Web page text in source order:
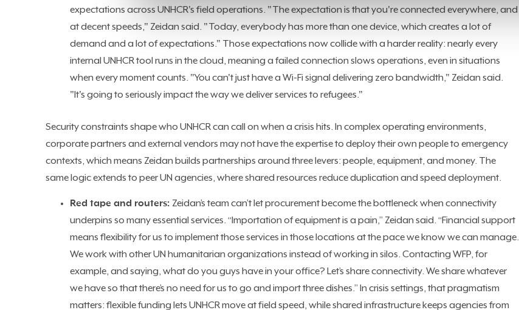
expectations across UNHCR's field operations. "The expectation is that you're connected everywhere, and
at decent speeds," Zeidan said. "Today, everybody has more than one device, which creates a lot of
demand and a lot of expectations." Those expectations now collide with a harder reality: nearly every
internal UNHCR tool runs in the cloud, meaning a failed connection slows operations, even in situations
when every moment counts. "You can't just have a Wi-Fi signal delivering zero bandwidth," Zeidan said.
"It's going to seriously impact the way we deliver services to refugees."
Security constraints shape who UNHCR can call on when a crisis hits. In complex operating environments,
corporate partners and external vendors may not have the expertise to deploy their own people to emergency
contexts, which means Zeidan builds partnerships around three levers: people, equipment, and money. The
same logic extends to peer UN agencies, where shared resources reduce duplication and speed deployment.
Red tape and routers: Zeidan’s team can’t let procurement become the bottleneck when connectivity
underpins so many essential services. “Importation of equipment is a pain,” Zeidan said. “Financial support
means flexibility for us to implement those services in those locations at the pace we know we can manage.
We work with other UN humanitarian organizations instead of working in silos. Contacting WFP, for
example, and saying, what do you guys have in your office? Let’s share connectivity. We share whatever
we have so that there’s no need for us to go and import three dishes.” In crisis settings, that pragmatism
matters: flexible funding lets UNHCR move at field speed, while shared infrastructure keeps agencies from